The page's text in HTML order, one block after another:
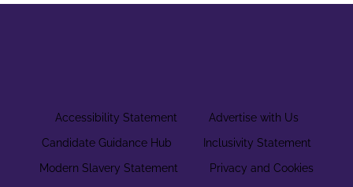
Accessibility Statement
Advertise with Us
Candidate Guidance Hub
Inclusivity Statement
Modern Slavery Statement
Privacy and Cookies